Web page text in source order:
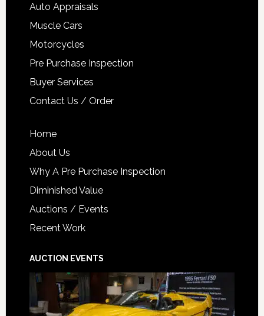
Auto Appraisals
Muscle Cars
Motorcycles
Pre Purchase Inspection
Buyer Services
Contact Us / Order
Home
About Us
Why A Pre Purchase Inspection
Diminished Value
Auctions / Events
Recent Work
AUCTION EVENTS